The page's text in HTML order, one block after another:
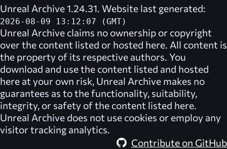
Unreal Archive 1.24.31. Website last generated:
2026-08-09 13:12:07 (GMT)
Unreal Archive claims no ownership or copyright
over the content listed or hosted here. All content is
the property of its respective authors. You
download and use the content listed and hosted
here at your own risk, Unreal Archive makes no
guarantees as to the functionality, suitability,
integrity, or safety of the content listed here.
Unreal Archive does not use cookies or employ any
visitor tracking analytics.
Contribute on GitHub